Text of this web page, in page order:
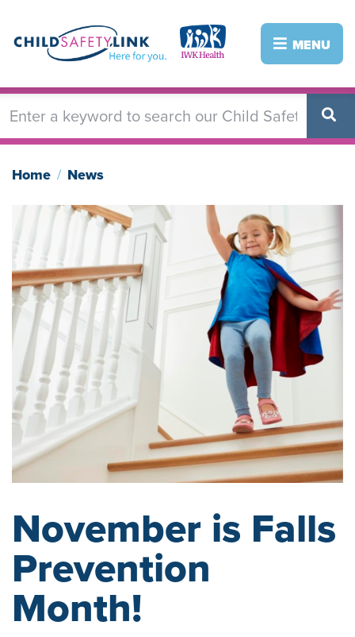
main
Image Image MENU
Home News
November is Falls
Prevention
Month!